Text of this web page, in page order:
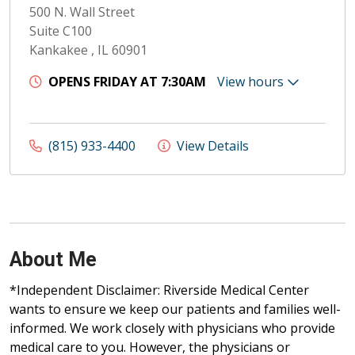
500 N. Wall Street
Suite C100
Kankakee , IL 60901
OPENS FRIDAY AT 7:30AM
View hours
(815) 933-4400 View Details
About Me
*Independent Disclaimer: Riverside Medical Center
wants to ensure we keep our patients and families well-
informed. We work closely with physicians who provide
medical care to you. However, the physicians or